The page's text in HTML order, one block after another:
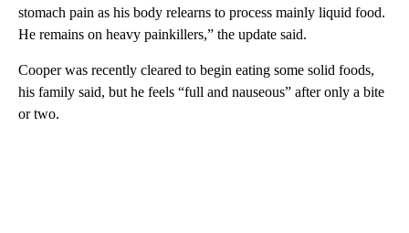
stomach pain as his body relearns to process mainly liquid food.
He remains on heavy painkillers,” the update said.
Cooper was recently cleared to begin eating some solid foods,
his family said, but he feels “full and nauseous” after only a bite
or two.